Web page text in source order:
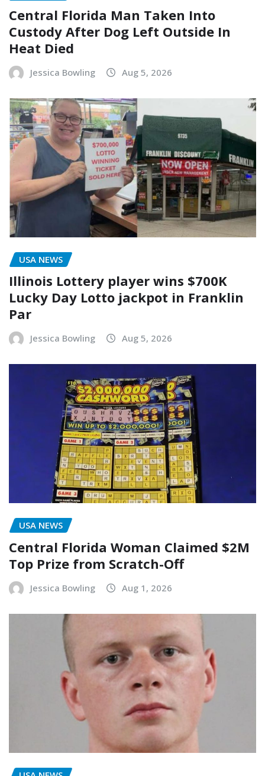
Central Florida Man Taken Into
Custody After Dog Left Outside In
Heat Died
Jessica Bowling Aug 5, 2026
USA NEWS
Illinois Lottery player wins $700K
Lucky Day Lotto jackpot in Franklin
Par
Jessica Bowling Aug 5, 2026
USA NEWS
Central Florida Woman Claimed $2M
Top Prize from Scratch-Off
Jessica Bowling Aug 1, 2026